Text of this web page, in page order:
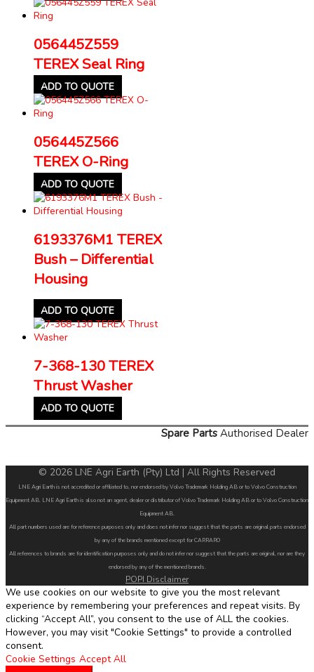
056445Z559
TEREX Seal Ring
ADD TO QUOTE
056445Z566
TEREX O-Ring
ADD TO QUOTE
6193376M1 TEREX
Bush – Differential
Housing
ADD TO QUOTE
7-368-130 TEREX
Thrust Washer
ADD TO QUOTE
Spare Parts Authorised Dealer
© 2026 LNE Agri Earth (Pty) Ltd | All Rights Reserved
LNE Agri Earth is not accredited or affiliated to, nor endorsed by Volvo Trademark Holding AB or to Volvo Construction
Equipment AB. LNE Agri Earth is also not an agent, dealer or distributor of Volvo Trademark Holding AB or to Volvo Construction
Equipment AB.
All part numbers used are for reference purposes only and does not infer nor suggest that the parts are original parts endorsed
by any of the brands mentioned except for CARRARO
All references to brands are for identification purposes only and do not infer nor suggest that the parts are original, nor are they
endorsed by any of the mentioned brands.
POPI Disclaimer
We use cookies on our website to give you the most relevant
experience by remembering your preferences and repeat visits. By
clicking “Accept All”, you consent to the use of ALL the cookies.
However, you may visit "Cookie Settings" to provide a controlled
consent.
Cookie Settings Accept All